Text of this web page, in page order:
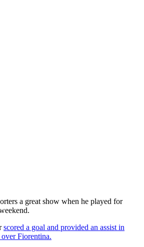
a great show when he played for
scored a goal and provided an assist in
Fiorentina.